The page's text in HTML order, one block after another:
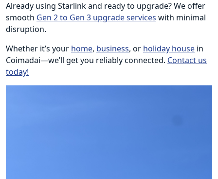
Already using Starlink and ready to upgrade? We offer
smooth Gen 2 to Gen 3 upgrade services with minimal
disruption.
Whether it’s your home, business, or holiday house in
Coimadai—we’ll get you reliably connected. Contact us
today!